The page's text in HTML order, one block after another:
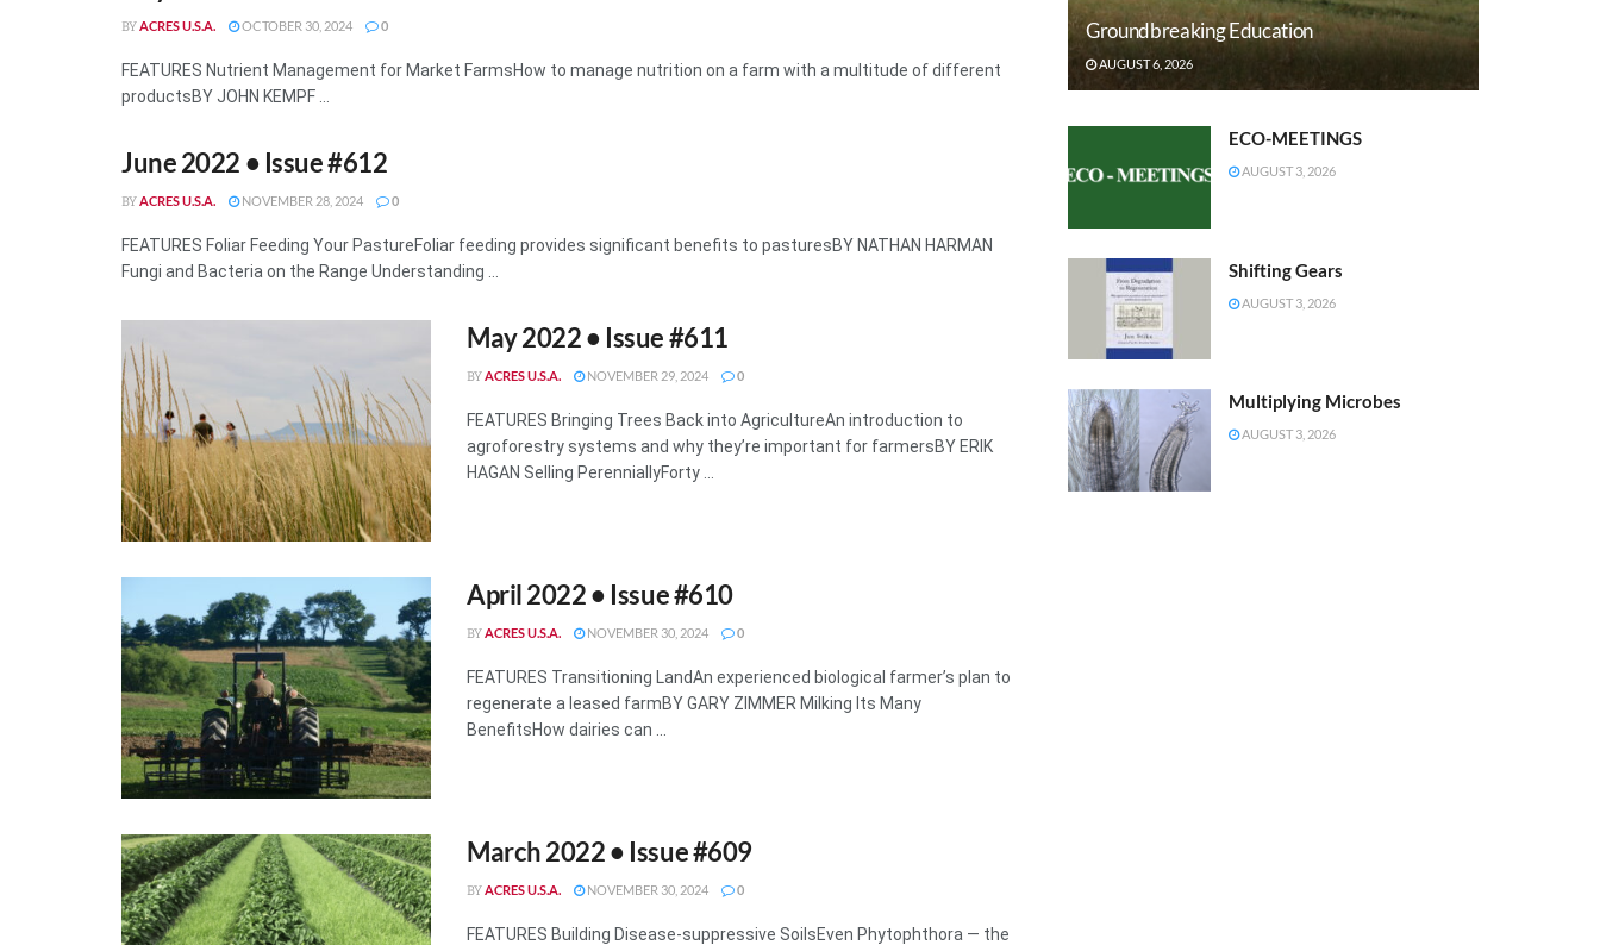
BYACRES U.S.A. OCTOBER 30, 2024 0
FEATURES Nutrient Management for Market FarmsHow to manage nutrition on a farm with a multitude of different
productsBY JOHN KEMPF ...
June 2022 • Issue #612
BYACRES U.S.A. NOVEMBER 28, 2024 0
FEATURES Foliar Feeding Your PastureFoliar feeding provides significant benefits to pasturesBY NATHAN HARMAN
Fungi and Bacteria on the Range Understanding ...
May 2022 • Issue #611
BYACRES U.S.A. NOVEMBER 29, 2024 0
FEATURES Bringing Trees Back into AgricultureAn introduction to
agroforestry systems and why they’re important for farmersBY ERIK
HAGAN Selling PerenniallyForty ...
April 2022 • Issue #610
BYACRES U.S.A. NOVEMBER 30, 2024 0
FEATURES Transitioning LandAn experienced biological farmer’s plan to
regenerate a leased farmBY GARY ZIMMER Milking Its Many
BenefitsHow dairies can ...
March 2022 • Issue #609
BYACRES U.S.A. NOVEMBER 30, 2024 0
FEATURES Building Disease-suppressive SoilsEven Phytophthora — the
Groundbreaking Education
AUGUST 6, 2026
ECO-MEETINGS
AUGUST 3, 2026
Shifting Gears
AUGUST 3, 2026
Multiplying Microbes
AUGUST 3, 2026